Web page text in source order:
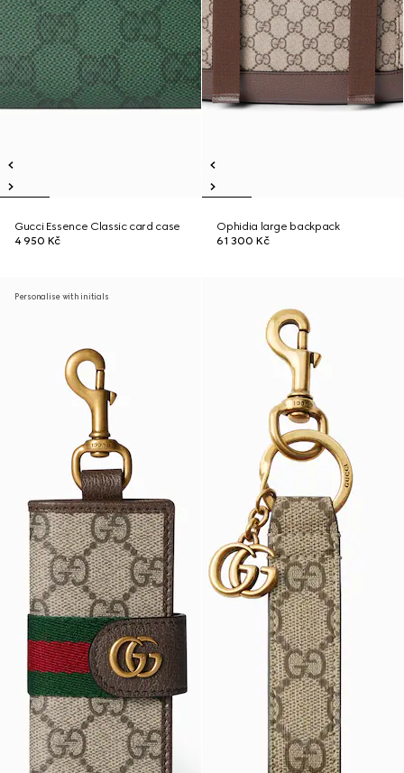
Gucci Essence Classic card case
4 950 Kč
Ophidia large backpack
61 300 Kč
Personalise with initials